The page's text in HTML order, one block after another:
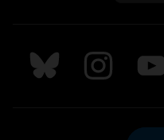
Follow us onFollow us